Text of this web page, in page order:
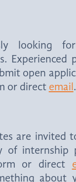
looking
Experienced
open
or direct email .
are invited
of internship
or direct
about